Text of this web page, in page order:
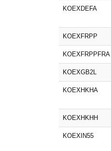
KOEXDEFA
KOEXFRPP
KOEXFRPPFRA
KOEXGB2L
KOEXHKHA
KOEXHKHH
KOEXIN55